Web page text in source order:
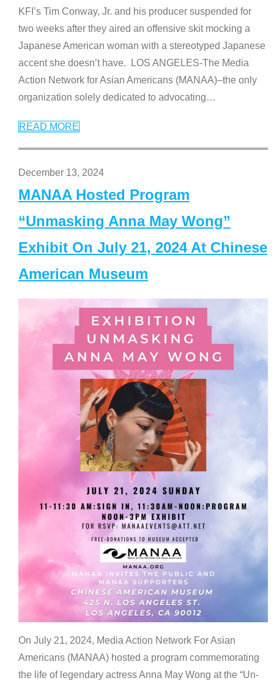
KFI’s Tim Conway, Jr. and his producer suspended for
two weeks after they aired an offensive skit mocking a
Japanese American woman with a stereotyped Japanese
accent she doesn’t have. LOS ANGELES-The Media
Action Network for Asian Americans (MANAA)–the only
organization solely dedicated to advocating…
READ MORE
December 13, 2024
MANAA Hosted Program
“Unmasking Anna May Wong”
Exhibit On July 21, 2024 At Chinese
American Museum
On July 21, 2024, Media Action Network For Asian
Americans (MANAA) hosted a program commemorating
the life of legendary actress Anna May Wong at the “Un-